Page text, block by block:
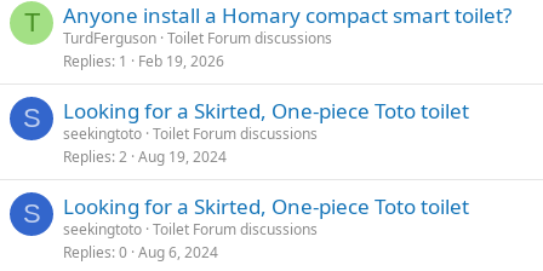
T Anyone install a Homary compact smart toilet?
TurdFerguson Toilet Forum discussions
Replies 1 Feb 19, 2026
S Looking for a Skirted, One-piece Toto toilet
seekingtoto Toilet Forum discussions
Replies 2 Aug 19, 2024
S Looking for a Skirted, One-piece Toto toilet
seekingtoto Toilet Forum discussions
Replies 0 Aug 6, 2024